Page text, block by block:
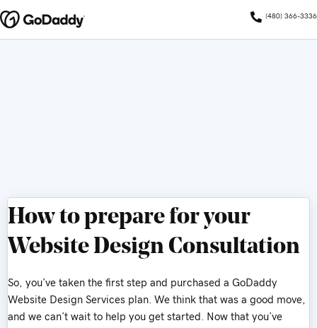
(480) 366-3336
How to prepare for your
Website Design Consultation
So, you’ve taken the first step and purchased a GoDaddy
Website Design Services plan. We think that was a good move,
and we can’t wait to help you get started. Now that you’ve